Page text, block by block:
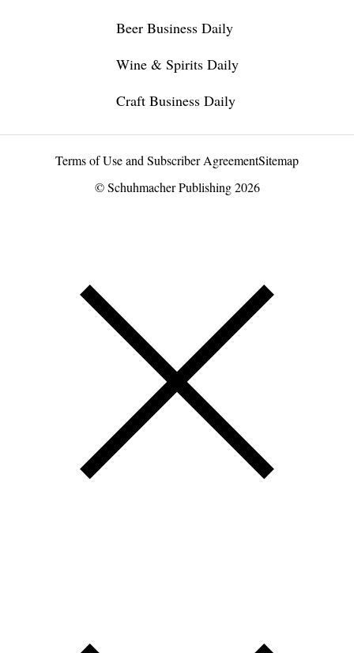
Beer Business Daily
Wine & Spirits Daily
Craft Business Daily
Terms of Use and Subscriber AgreementSitemap
© Schuhmacher Publishing 2026